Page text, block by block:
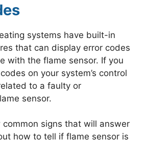
systems have built-in
that can display error codes
with the flame sensor. If you
on your system’s control
to a faulty or
sensor.
signs that will answer
how to tell if flame sensor is